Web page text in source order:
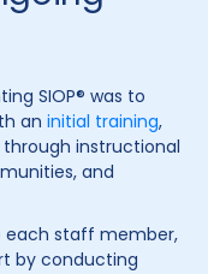
SIOP® was to
an initial training,
instructional
and
each staff member,
by conducting